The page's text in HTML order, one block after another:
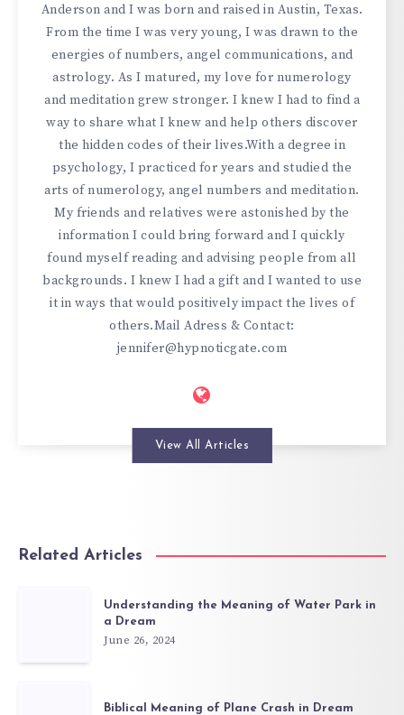
Anderson and I was born and raised in Austin, Texas.
From the time I was very young, I was drawn to the
energies of numbers, angel communications, and
astrology. As I matured, my love for numerology
and meditation grew stronger. I knew I had to find a
way to share what I knew and help others discover
the hidden codes of their lives.With a degree in
psychology, I practiced for years and studied the
arts of numerology, angel numbers and meditation.
My friends and relatives were astonished by the
information I could bring forward and I quickly
found myself reading and advising people from all
backgrounds. I knew I had a gift and I wanted to use
it in ways that would positively impact the lives of
others.Mail Adress & Contact:
jennifer@hypnoticgate.com
View All Articles
Related Articles
Understanding the Meaning of Water Park in
a Dream
June 26, 2024
Biblical Meaning of Plane Crash in Dream